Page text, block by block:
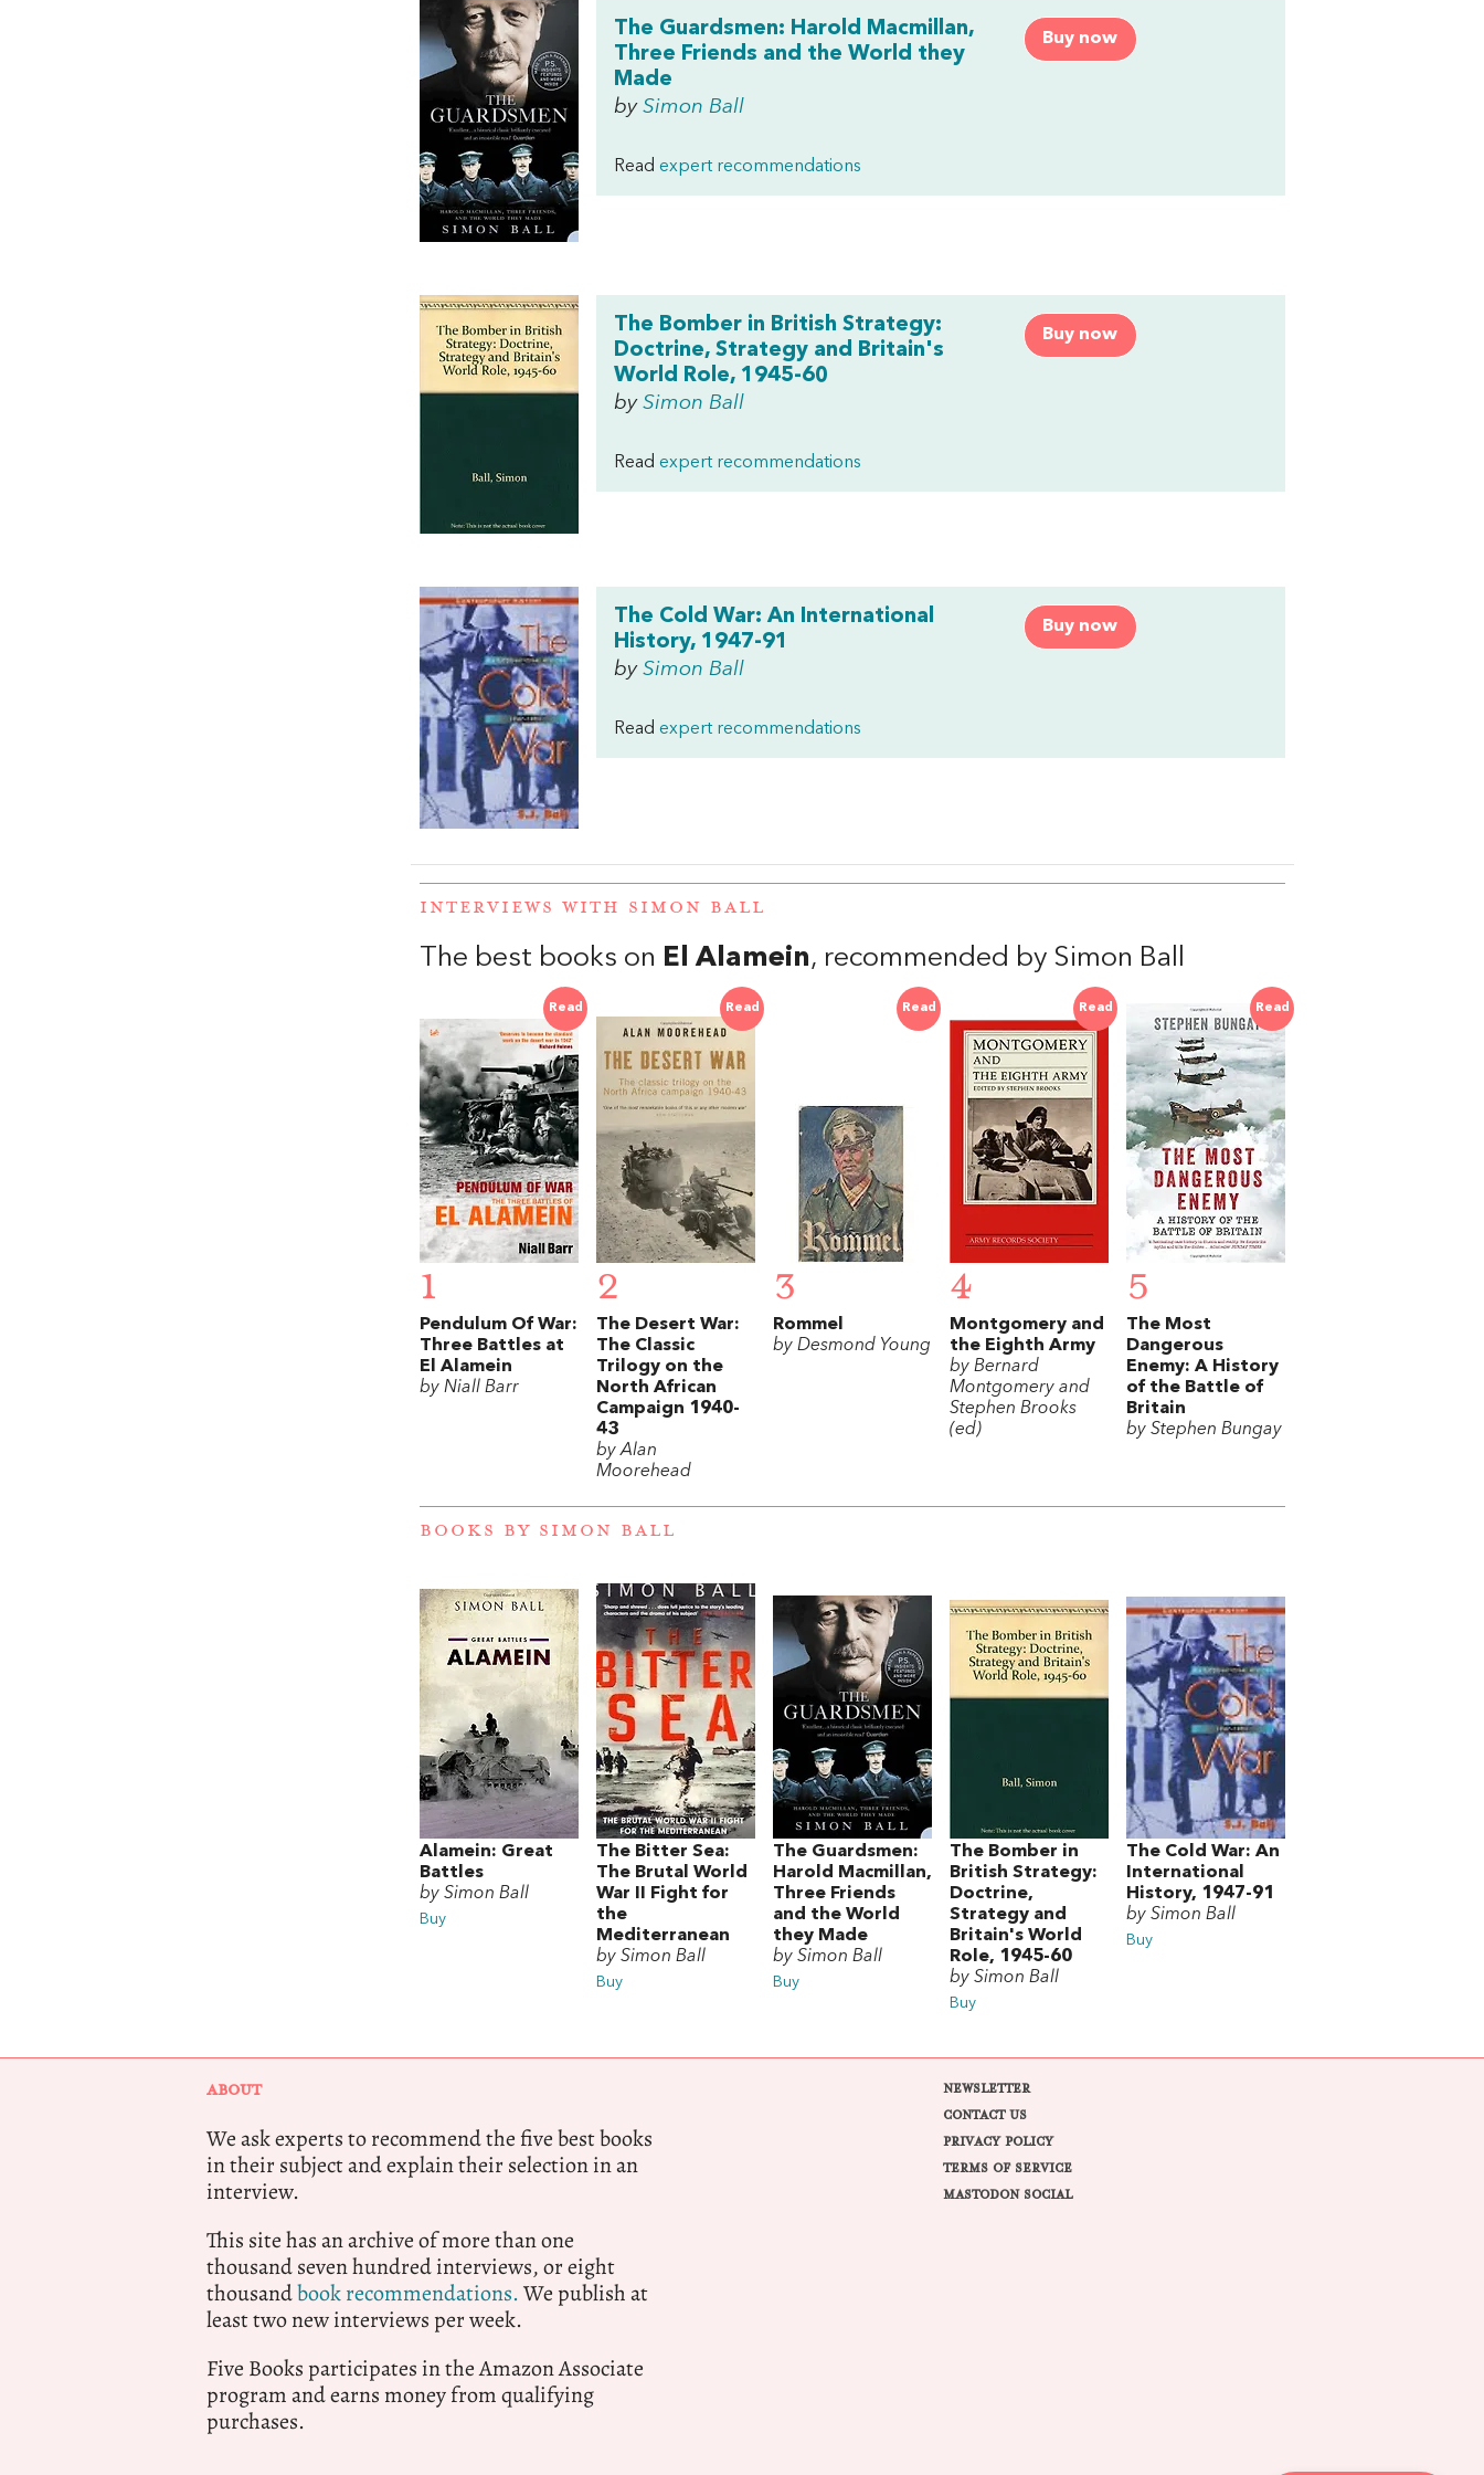
Buy now
The Guardsmen: Harold Macmillan,
Three Friends and the World they
Made
by Simon Ball
Read expert recommendations
Buy now
The Bomber in British Strategy:
Doctrine, Strategy and Britain's
World Role, 1945-60
by Simon Ball
Read expert recommendations
Buy now
The Cold War: An International
History, 1947-91
by Simon Ball
Read expert recommendations
INTERVIEWS WITH SIMON BALL
The best books on El Alamein, recommended by Simon Ball
Read
1
Pendulum Of War:
Three Battles at
El Alamein
by Niall Barr
Read
2
The Desert War:
The Classic
Trilogy on the
North African
Campaign 1940-
43
by Alan
Moorehead
Read
3
Rommel
by Desmond Young
Read
4
Montgomery and
the Eighth Army
by Bernard
Montgomery and
Stephen Brooks
(ed)
Read
5
The Most
Dangerous
Enemy: A History
of the Battle of
Britain
by Stephen Bungay
BOOKS BY SIMON BALL
Alamein: Great
Battles
by Simon Ball
Buy
The Bitter Sea:
The Brutal World
War II Fight for
the
Mediterranean
by Simon Ball
Buy
The Guardsmen:
Harold Macmillan,
Three Friends
and the World
they Made
by Simon Ball
Buy
The Bomber in
British Strategy:
Doctrine,
Strategy and
Britain's World
Role, 1945-60
by Simon Ball
Buy
The Cold War: An
International
History, 1947-91
by Simon Ball
Buy
ABOUT
We ask experts to recommend the five best books
in their subject and explain their selection in an
interview.
This site has an archive of more than one
thousand seven hundred interviews, or eight
thousandbook recommendations.We publish at
least two new interviews per week.
Five Books participates in the Amazon Associate
program and earns money from qualifying
purchases.
NEWSLETTER
CONTACT US
PRIVACY POLICY
TERMS OF SERVICE
MASTODON SOCIAL